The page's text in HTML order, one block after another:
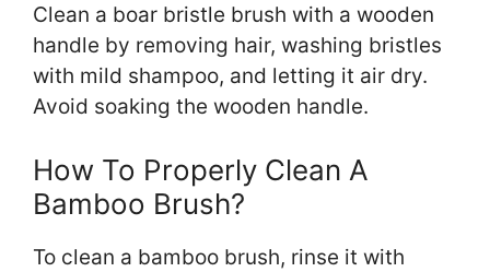
Clean a boar bristle brush with a wooden
handle by removing hair, washing bristles
with mild shampoo, and letting it air dry.
Avoid soaking the wooden handle.
How To Properly Clean A
Bamboo Brush?
To clean a bamboo brush, rinse it with